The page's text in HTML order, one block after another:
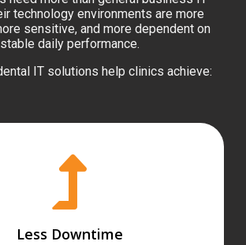
technology environments are more
sensitive, and more dependent on
stable daily performance.
IT solutions help clinics achieve:
Less Downtime